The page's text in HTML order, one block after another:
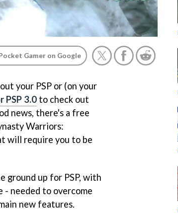
Gamer on Google
your PSP or (on your
PSP 3.0 to check out
news, there's a free
Warriors:
will require you to be
ground up for PSP, with
- needed to overcome
new features.